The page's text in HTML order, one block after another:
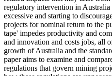
regulatory intervention in
excessive and starting to
projects for nominal return to the
tape' impedes productivity and
and innovation and costs jobs, all
growth of Australia and the
paper aims to examine and
regulations that govern mining